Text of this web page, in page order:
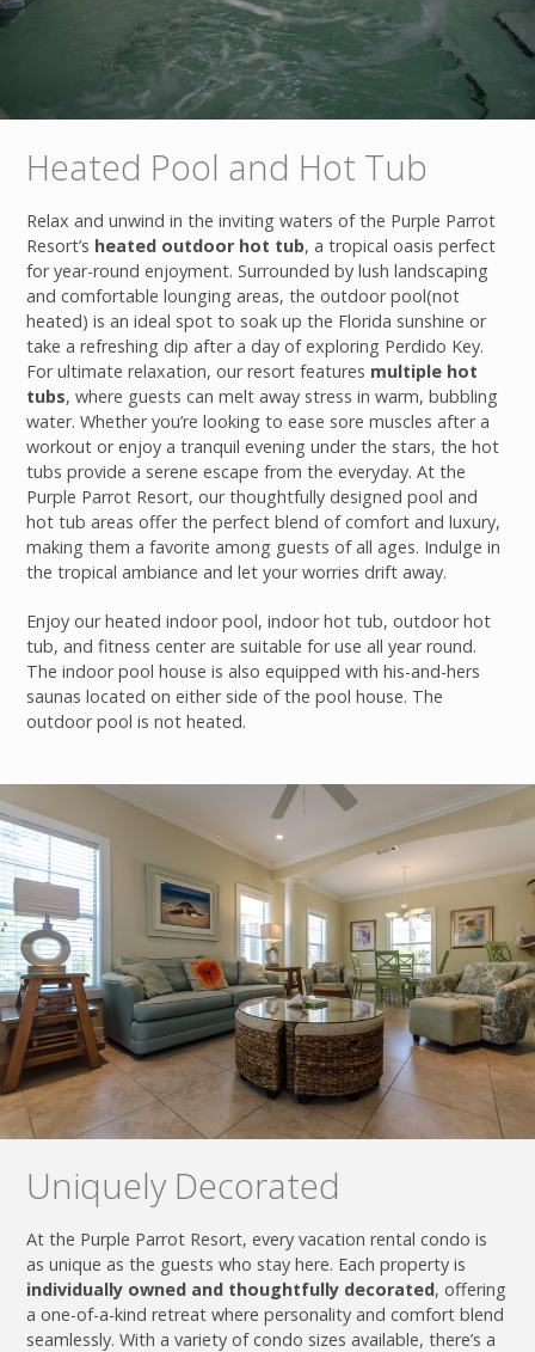
Heated Pool and Hot Tub
Relax and unwind in the inviting waters of the Purple Parrot
Resort’s heated outdoor hot tub, a tropical oasis perfect
for year-round enjoyment. Surrounded by lush landscaping
and comfortable lounging areas, the outdoor pool(not
heated) is an ideal spot to soak up the Florida sunshine or
take a refreshing dip after a day of exploring Perdido Key.
For ultimate relaxation, our resort features multiple hot
tubs, where guests can melt away stress in warm, bubbling
water. Whether you’re looking to ease sore muscles after a
workout or enjoy a tranquil evening under the stars, the hot
tubs provide a serene escape from the everyday. At the
Purple Parrot Resort, our thoughtfully designed pool and
hot tub areas offer the perfect blend of comfort and luxury,
making them a favorite among guests of all ages. Indulge in
the tropical ambiance and let your worries drift away.
Enjoy our heated indoor pool, indoor hot tub, outdoor hot
tub, and fitness center are suitable for use all year round.
The indoor pool house is also equipped with his-and-hers
saunas located on either side of the pool house. The
outdoor pool is not heated.
Uniquely Decorated
At the Purple Parrot Resort, every vacation rental condo is
as unique as the guests who stay here. Each property is
individually owned and thoughtfully decorated, offering
a one-of-a-kind retreat where personality and comfort blend
seamlessly. With a variety of condo sizes available, there’s a